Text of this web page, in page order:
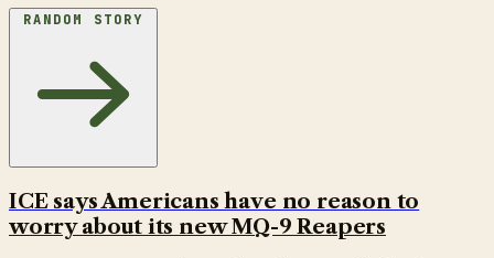
RANDOM STORY
ICE says Americans have no reason to
worry about its new MQ-9 Reapers